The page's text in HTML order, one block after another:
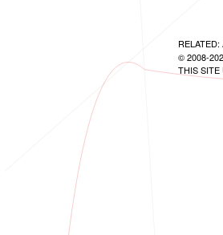
RELATED:
© 2008-
THIS SITE